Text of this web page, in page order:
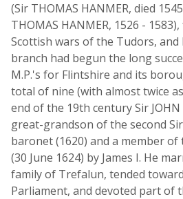
(Sir THOMAS HANMER, died
THOMAS HANMER, 1526 -
Scottish wars of the Tudors, and
branch had begun the long
M.P.'s for Flintshire and its
total of nine (with almost twice
end of the 19th century Sir JOHN
great-grandson of the second
baronet (1620) and a member of
(30 June 1624) by James I. He
family of Trefalun, tended
Parliament, and devoted part of